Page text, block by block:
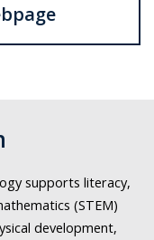
supports literacy,
(STEM)
development,